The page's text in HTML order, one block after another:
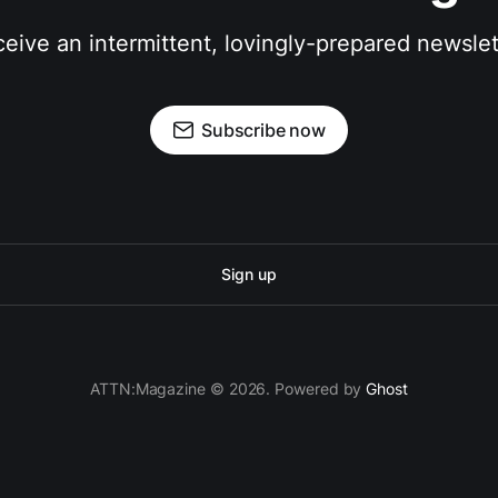
an intermittent, lovingly-prepared
Subscribe now
Sign up
ATTN:Magazine © 2026. Powered byGhost